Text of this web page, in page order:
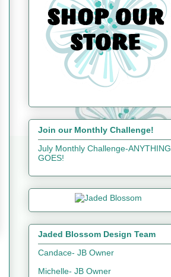
Join our Monthly Challenge!
July Monthly Challenge-ANYTHING
GOES!
Jaded Blossom Design Team
Candace- JB Owner
Michelle- JB Owner